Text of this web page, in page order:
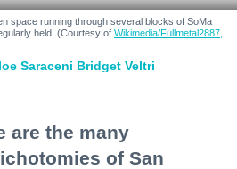
space running through several blocks of SoMa
held. (Courtesy of Wikimedia/Fullmetal2887,
Saraceni Bridget Veltri
are the many
of San